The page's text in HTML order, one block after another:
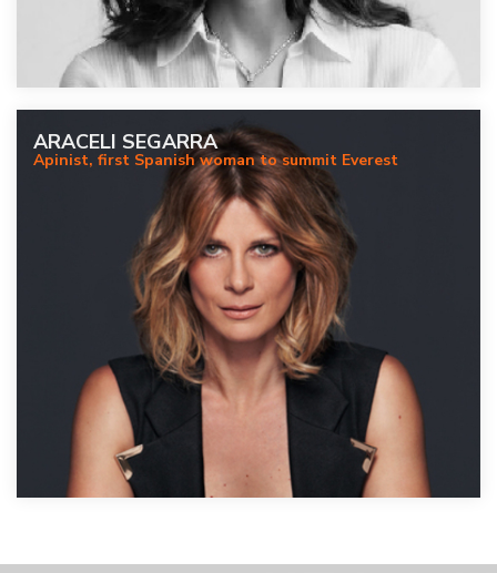
ARACELI SEGARRA
Apinist, first Spanish woman to summit Everest